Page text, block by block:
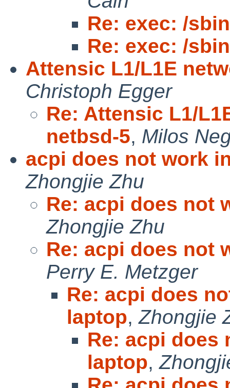
Re: exec: /
Re: exec: /
Attensic L1/L1E
Christoph Egger
Re: Attensic L1/
netbsd-5, Milos
acpi does not work
Zhongjie Zhu
Re: acpi does not
Zhongjie Zhu
Re: acpi does not
Perry E. Metzger
Re: acpi does
laptop,Zhongjie
Re: acpi does
laptop,